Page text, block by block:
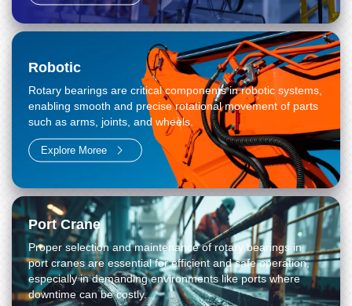
Robotic
Rotary bearings are critical components in robotic systems,
enabling smooth and precise rotational movement of parts
such as arms, joints, and wheels.
Explore Moree
Port Crane
Proper selection and maintenance of rotary bearings in
port cranes are essential for efficient and safe operation,
especially in demanding environments like ports where
downtime can be costly.